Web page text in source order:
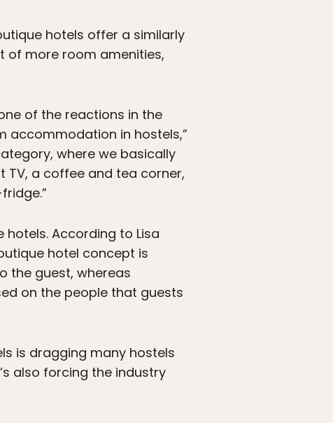
hotels offer a similarly
of more room amenities,
of the reactions in the
accommodation in hostels,”
where we basically
a coffee and tea corner,
According to Lisa
hotel concept is
the guest, whereas
on the people that guests
is dragging many hostels
also forcing the industry